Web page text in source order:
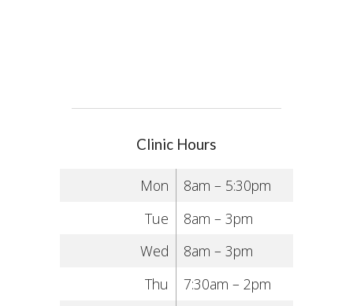
Clinic Hours
Mon
8am – 5:30pm
Tue
8am – 3pm
Wed
8am – 3pm
Thu
7:30am – 2pm